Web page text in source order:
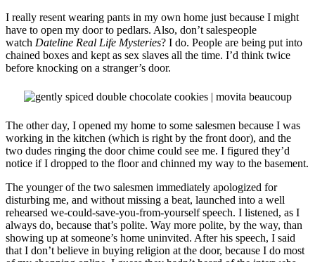
I really resent wearing pants in my own home just because I might
have to open my door to pedlars. Also, don’t salespeople
watch Dateline Real Life Mysteries? I do. People are being put into
chained boxes and kept as sex slaves all the time. I’d think twice
before knocking on a stranger’s door.
The other day, I opened my home to some salesmen because I was
working in the kitchen (which is right by the front door), and the
two dudes ringing the door chime could see me. I figured they’d
notice if I dropped to the floor and chinned my way to the basement.
The younger of the two salesmen immediately apologized for
disturbing me, and without missing a beat, launched into a well
rehearsed we-could-save-you-from-yourself speech. I listened, as I
always do, because that’s polite. Way more polite, by the way, than
showing up at someone’s home uninvited. After his speech, I said
that I don’t believe in buying religion at the door, because I do most